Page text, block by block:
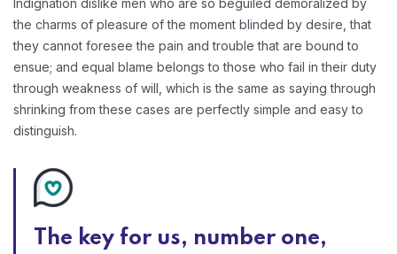
the charms of pleasure of the moment blinded by desire, that
they cannot foresee the pain and trouble that are bound to
ensue; and equal blame belongs to those who fail in their duty
through weakness of will, which is the same as saying through
shrinking from these cases are perfectly simple and easy to
distinguish.
The key for us, number one,